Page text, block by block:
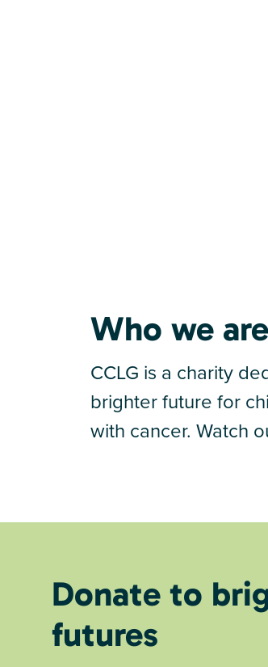
Who we are
CCLG is a charity
brighter future for
with cancer. Watch
Donate to
futures